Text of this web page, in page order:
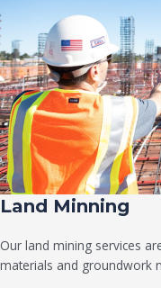
Land Minning
Our land mining services
materials and groundwork